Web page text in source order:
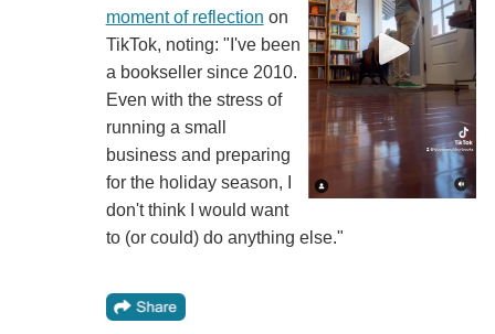
moment of reflection on
TikTok, noting: "I've been
a bookseller since 2010.
Even with the stress of
running a small
business and preparing
for the holiday season, I
don't think I would want
to (or could) do anything else."